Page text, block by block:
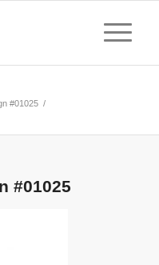
#01025 /
#01025